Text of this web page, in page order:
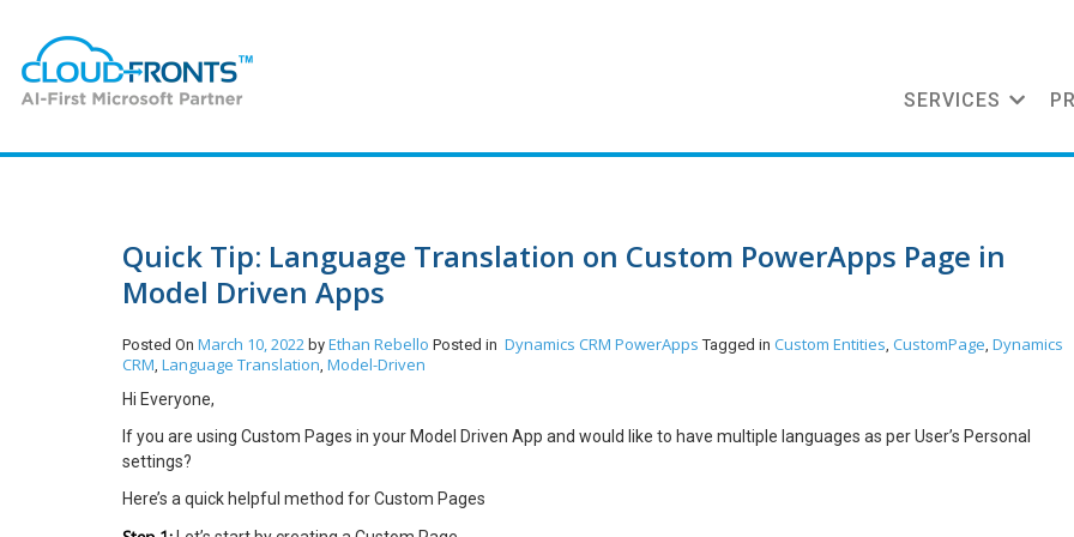
SERVICES
Quick Tip: Language Translation on Custom PowerApps Page in
Model Driven Apps
Posted On March 10, 2022 by Ethan Rebello Posted in Dynamics CRM PowerApps Tagged in Custom Entities, CustomPage, Dynamics
CRM, Language Translation, Model-Driven
Hi Everyone,
If you are using Custom Pages in your Model Driven App and would like to have multiple languages as per User’s Personal
settings?
Here’s a quick helpful method for Custom Pages